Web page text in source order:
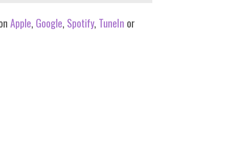
Apple, Google, Spotify, TuneIn or